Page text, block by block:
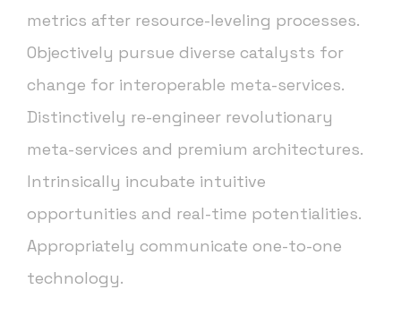
metrics after resource-leveling processes.
Objectively pursue diverse catalysts for
change for interoperable meta-services.
Distinctively re-engineer revolutionary
meta-services and premium architectures.
Intrinsically incubate intuitive
opportunities and real-time potentialities.
Appropriately communicate one-to-one
technology.